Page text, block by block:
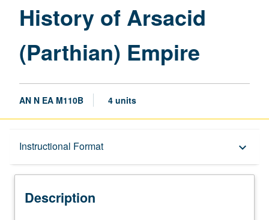
History of Arsacid
(Parthian) Empire
AN N EA M110B 4 units
Instructional Format keyboard_arrow_down
Description
Description